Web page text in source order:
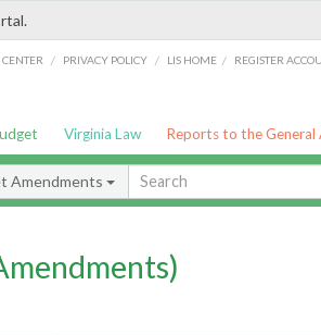
/ PRIVACY POLICY / LIS HOME / REGISTER
Virginia Law Reports to the General
Amendments